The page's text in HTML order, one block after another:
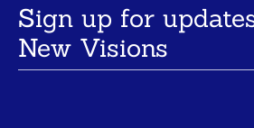
Sign up for
New Visions